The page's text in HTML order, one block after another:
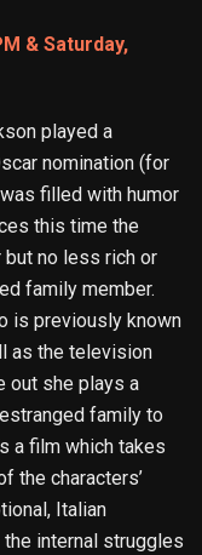
& Saturday,
played a
nomination (for
filled with humor
this time the
no less rich or
family member.
is previously known
as the television
out she plays a
family to
a film which takes
the characters’
Italian
internal struggles